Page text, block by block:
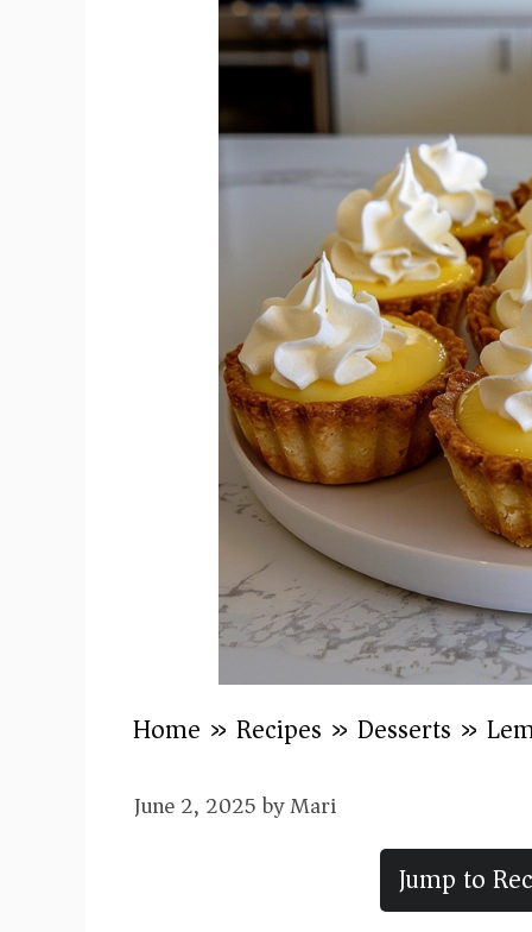
Home » Recipes » Desserts »
June 2, 2025byMari
Jump to